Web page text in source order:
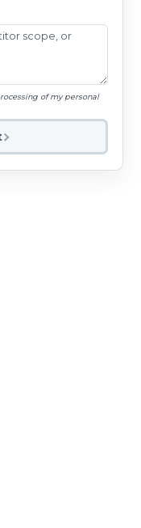
of my personal